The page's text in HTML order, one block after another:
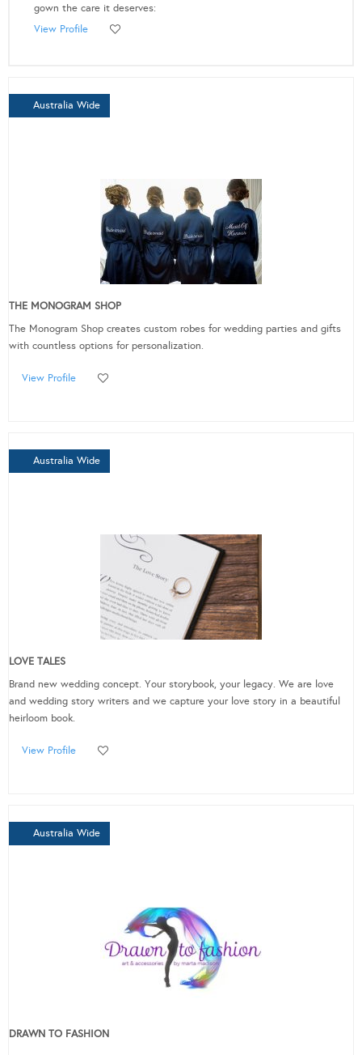
gown the care it deserves:
View Profile
Australia Wide
THE MONOGRAM SHOP
The Monogram Shop creates custom robes for wedding parties and gifts
with countless options for personalization.
View Profile
Australia Wide
LOVE TALES
Brand new wedding concept. Your storybook, your legacy. We are love
and wedding story writers and we capture your love story in a beautiful
heirloom book.
View Profile
Australia Wide
DRAWN TO FASHION